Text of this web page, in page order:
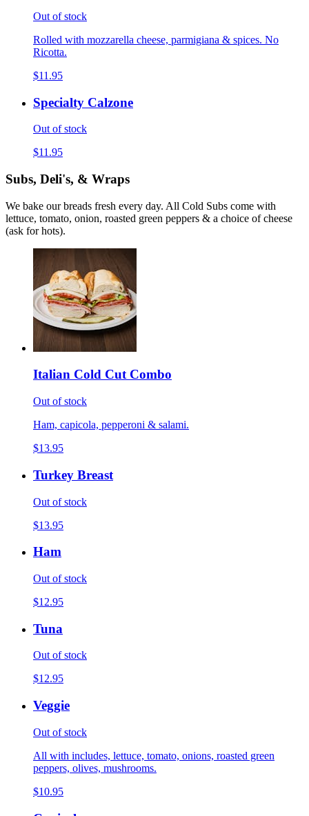
Out of stock
Rolled with mozzarella cheese, parmigiana & spices. No
Ricotta.
$11.95
Specialty Calzone
Out of stock
$11.95
Subs, Deli's, & Wraps
We bake our breads fresh every day. All Cold Subs come with
lettuce, tomato, onion, roasted green peppers & a choice of cheese
(ask for hots).
Italian Cold Cut Combo
Out of stock
Ham, capicola, pepperoni & salami.
$13.95
Turkey Breast
Out of stock
$13.95
Ham
Out of stock
$12.95
Tuna
Out of stock
$12.95
Veggie
Out of stock
All with includes, lettuce, tomato, onions, roasted green
peppers, olives, mushrooms.
$10.95